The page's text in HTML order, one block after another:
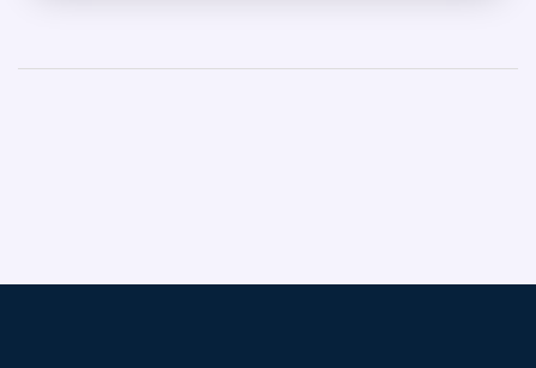
tour of Dubai's lesser-known wonders.